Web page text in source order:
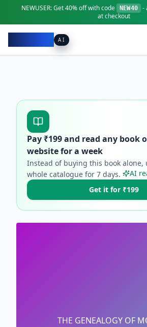
NEWUSER:Get40% offwith code NEW40
-
at checkout
AI
Pay ₹199and read any book
website for a week
Instead of buying this book alone,
whole catalogue for 7 days.
AI
Get it for ₹199
THE GENEALOGY OF